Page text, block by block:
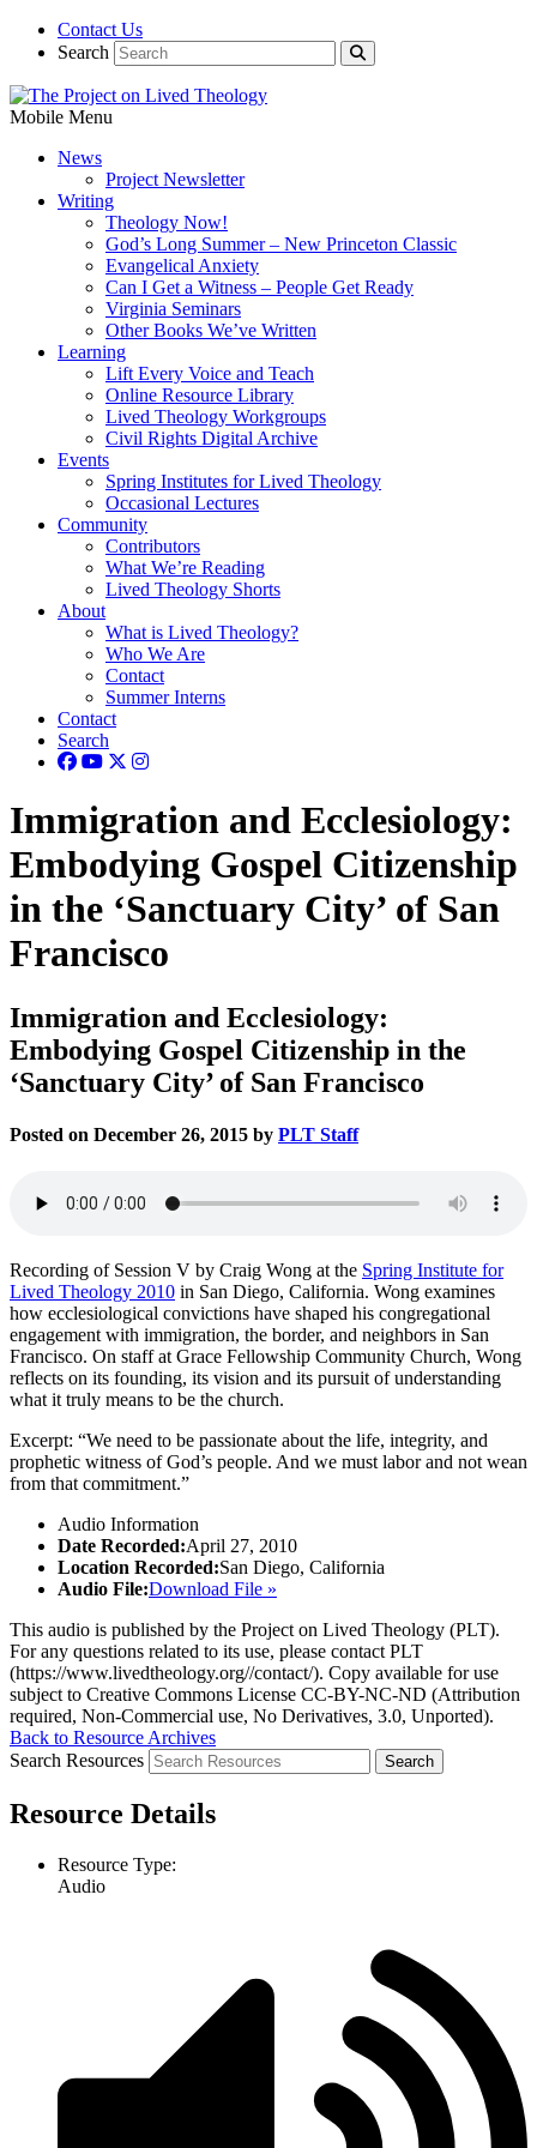
Contact Us
Search
Mobile Menu
News
Project Newsletter
Writing
Theology Now!
God’s Long Summer – New Princeton Classic
Evangelical Anxiety
Can I Get a Witness – People Get Ready
Virginia Seminars
Other Books We’ve Written
Learning
Lift Every Voice and Teach
Online Resource Library
Lived Theology Workgroups
Civil Rights Digital Archive
Events
Spring Institutes for Lived Theology
Occasional Lectures
Community
Contributors
What We’re Reading
Lived Theology Shorts
About
What is Lived Theology?
Who We Are
Contact
Summer Interns
Contact
Search
Immigration and Ecclesiology:
Embodying Gospel Citizenship
in the ‘Sanctuary City’ of San
Francisco
Immigration and Ecclesiology:
Embodying Gospel Citizenship in the
‘Sanctuary City’ of San Francisco
Posted on December 26, 2015 by PLT Staff
Recording of Session V by Craig Wong at the Spring Institute for
Lived Theology 2010 in San Diego, California. Wong examines
how ecclesiological convictions have shaped his congregational
engagement with immigration, the border, and neighbors in San
Francisco. On staff at Grace Fellowship Community Church, Wong
reflects on its founding, its vision and its pursuit of understanding
what it truly means to be the church.
Excerpt: “We need to be passionate about the life, integrity, and
prophetic witness of God’s people. And we must labor and not wean
from that commitment.”
Audio Information
Date Recorded:April 27, 2010
Location Recorded:San Diego, California
Audio File:Download File »
This audio is published by the Project on Lived Theology (PLT).
For any questions related to its use, please contact PLT
(https://www.livedtheology.org//contact/). Copy available for use
subject to Creative Commons License CC-BY-NC-ND (Attribution
required, Non-Commercial use, No Derivatives, 3.0, Unported).
Back to Resource Archives
Search Resources
Resource Details
Resource Type:
Audio